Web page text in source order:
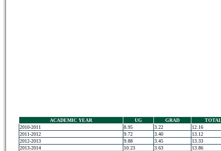
ACADEMIC YEAR UG GRAD
2010-2011
8.95 3.22
12.16
2011-2012
9.72 3.40
13.12
2012-2013
9.88 3.45
13.33
2013-2014
10.23 3.63
13.86